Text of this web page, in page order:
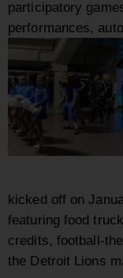
participatory
performances,
kicked off on
featuring food
credits, football-
the Detroit Lions